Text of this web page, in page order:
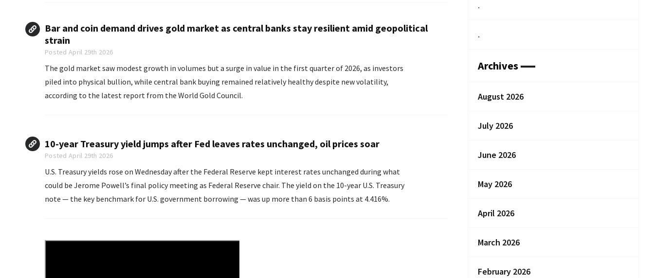
Bar and coin demand drives gold market as central banks stay resilient amid geopolitical
strain
Posted April 29th 2026
The gold market saw modest growth in volumes but a surge in value in the first quarter of 2026, as investors
piled into physical bullion, while central bank buying remained relatively healthy despite new volatility,
according to the latest report from the World Gold Council.
10-year Treasury yield jumps after Fed leaves rates unchanged, oil prices soar
Posted April 29th 2026
U.S. Treasury yields rose on Wednesday after the Federal Reserve kept interest rates unchanged during what
could be Jerome Powell’s final policy meeting as Federal Reserve chair. The yield on the 10-year U.S. Treasury
note — the key benchmark for U.S. government borrowing — was up more than 6 basis points at 4.416%.
.
.
Archives
August 2026
July 2026
June 2026
May 2026
April 2026
March 2026
February 2026